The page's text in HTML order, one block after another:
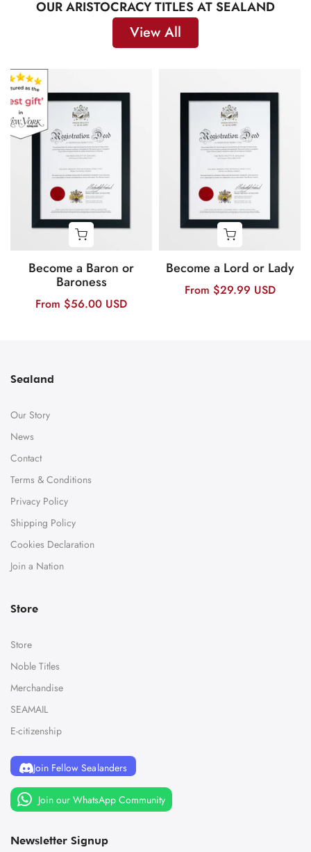
OUR ARISTOCRACY TITLES AT SEALAND
View All
Become a Baron or
Baroness
From $56.00 USD
Become a Lord or Lady
From $29.99 USD
Sealand
Our Story
News
Contact
Terms & Conditions
Privacy Policy
Shipping Policy
Cookies Declaration
Join a Nation
Store
Store
Noble Titles
Merchandise
SEAMAIL
E-citizenship
Join Fellow Sealanders
Join our WhatsApp Community
Newsletter Signup